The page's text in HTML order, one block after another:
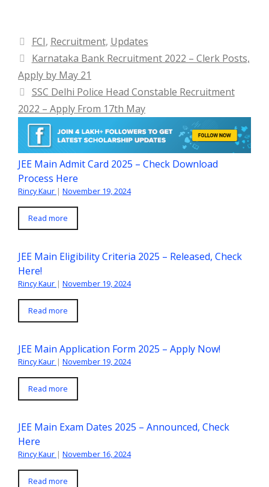
Categories
FCI, Recruitment, Updates
Karnataka Bank Recruitment 2022 – Clerk Posts,
Apply by May 21
SSC Delhi Police Head Constable Recruitment
2022 – Apply From 17th May
JEE Main Admit Card 2025 – Check Download
Process Here
Rincy Kaur | November 19, 2024
Read more
JEE Main Eligibility Criteria 2025 – Released, Check
Here!
Rincy Kaur | November 19, 2024
Read more
JEE Main Application Form 2025 – Apply Now!
Rincy Kaur | November 19, 2024
Read more
JEE Main Exam Dates 2025 – Announced, Check
Here
Rincy Kaur | November 16, 2024
Read more